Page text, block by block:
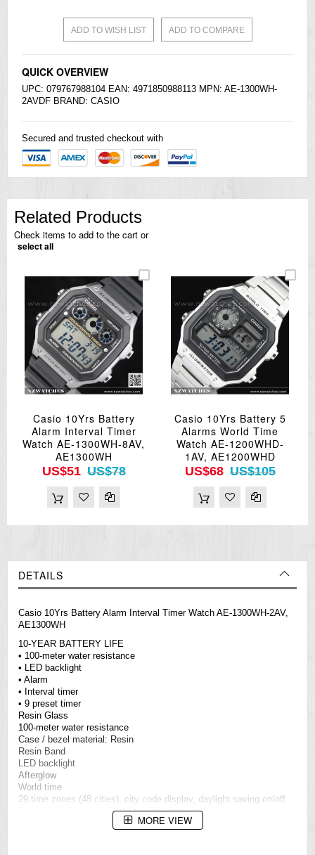
ADD TO WISH LIST ADD TO COMPARE
QUICK OVERVIEW
UPC: 079767988104 EAN: 4971850988113 MPN: AE-1300WH-
2AVDF BRAND: CASIO
Secured and trusted checkout with
Related Products
Check items to add to the cart or
select all
Casio 10Yrs Battery
Alarm Interval Timer
Watch AE-1300WH-8AV,
AE1300WH
US$51 US$78
Casio 10Yrs Battery 5
Alarms World Time
Watch AE-1200WHD-
1AV, AE1200WHD
US$68 US$105
DETAILS
Casio 10Yrs Battery Alarm Interval Timer Watch AE-1300WH-2AV,
AE1300WH
10-YEAR BATTERY LIFE
• 100-meter water resistance
• LED backlight
• Alarm
• Interval timer
• 9 preset timer
Resin Glass
100-meter water resistance
Case / bezel material: Resin
Resin Band
LED backlight
Afterglow
World time
29 time zones (48 cities), city code display, daylight saving on/off
Stopwatch: Add time timer for injury timeouts, etc.
Measuring unit: 1 second (upper and lower display)
MORE VIEW